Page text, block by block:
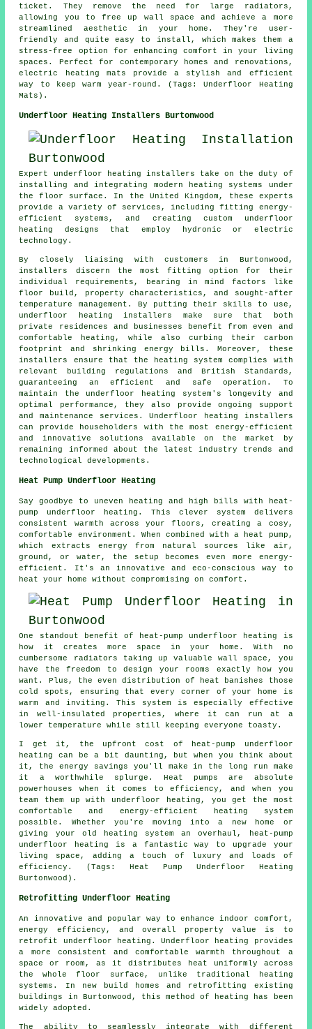
ticket. They remove the need for large radiators,
allowing you to free up wall space and achieve a more
streamlined aesthetic in your home. They're user-
friendly and quite easy to install, which makes them a
stress-free option for enhancing comfort in your living
spaces. Perfect for contemporary homes and renovations,
electric heating mats provide a stylish and efficient
way to keep warm year-round. (Tags: Underfloor Heating
Mats).
Underfloor Heating Installers Burtonwood
Expert underfloor heating installers take on the duty of
installing and integrating modern heating systems under
the floor surface. In the United Kingdom, these experts
provide a variety of services, including fitting energy-
efficient systems, and creating custom underfloor
heating designs that employ hydronic or electric
technology.
By closely liaising with customers in Burtonwood,
installers discern the most fitting option for their
individual requirements, bearing in mind factors like
floor build, property characteristics, and sought-after
temperature management. By putting their skills to use,
underfloor heating installers make sure that both
private residences and businesses benefit from even and
comfortable heating, while also curbing their carbon
footprint and shrinking energy bills. Moreover, these
installers ensure that the heating system complies with
relevant building regulations and British Standards,
guaranteeing an efficient and safe operation. To
maintain the underfloor heating system's longevity and
optimal performance, they also provide ongoing support
and maintenance services. Underfloor heating installers
can provide householders with the most energy-efficient
and innovative solutions available on the market by
remaining informed about the latest industry trends and
technological developments.
Heat Pump Underfloor Heating
Say goodbye to uneven heating and high bills with heat-
pump underfloor heating. This clever system delivers
consistent warmth across your floors, creating a cosy,
comfortable environment. When combined with a heat pump,
which extracts energy from natural sources like air,
ground, or water, the setup becomes even more energy-
efficient. It's an innovative and eco-conscious way to
heat your home without compromising on comfort.
One standout benefit of heat-pump underfloor heating is
how it creates more space in your home. With no
cumbersome radiators taking up valuable wall space, you
have the freedom to design your rooms exactly how you
want. Plus, the even distribution of heat banishes those
cold spots, ensuring that every corner of your home is
warm and inviting. This system is especially effective
in well-insulated properties, where it can run at a
lower temperature while still keeping everyone toasty.
I get it, the upfront cost of heat-pump underfloor
heating can be a bit daunting, but when you think about
it, the energy savings you'll make in the long run make
it a worthwhile splurge. Heat pumps are absolute
powerhouses when it comes to efficiency, and when you
team them up with underfloor heating, you get the most
comfortable and energy-efficient heating system
possible. Whether you're moving into a new home or
giving your old heating system an overhaul, heat-pump
underfloor heating is a fantastic way to upgrade your
living space, adding a touch of luxury and loads of
efficiency. (Tags: Heat Pump Underfloor Heating
Burtonwood).
Retrofitting Underfloor Heating
An innovative and popular way to enhance indoor comfort,
energy efficiency, and overall property value is to
retrofit underfloor heating. Underfloor heating provides
a more consistent and comfortable warmth throughout a
space or room, as it distributes heat uniformly across
the whole floor surface, unlike traditional heating
systems. In new build homes and retrofitting existing
buildings in Burtonwood, this method of heating has been
widely adopted.
The ability to seamlessly integrate with different